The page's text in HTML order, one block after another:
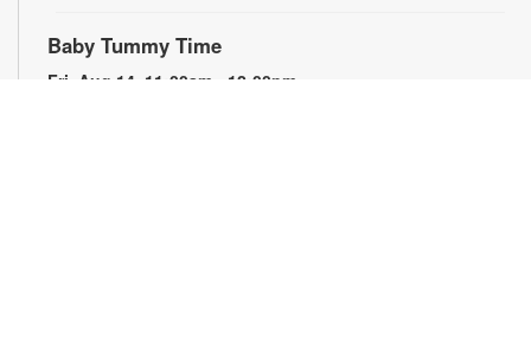
Baby Tummy Time
Fri, Aug 14, 11:00am - 12:00pm